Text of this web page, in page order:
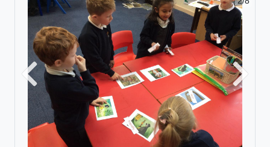
Previous Next